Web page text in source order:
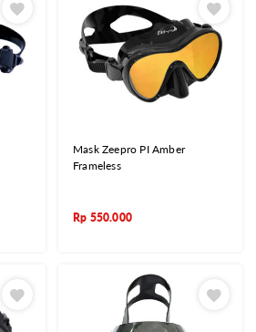
Mask Zeepro PI Amber
Frameless
Rp 550.000